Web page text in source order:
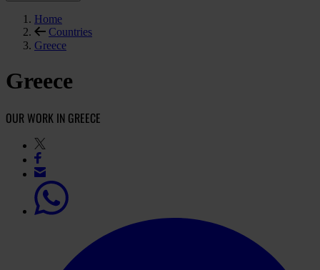
Home
Countries
Greece
Greece
OUR WORK IN GREECE